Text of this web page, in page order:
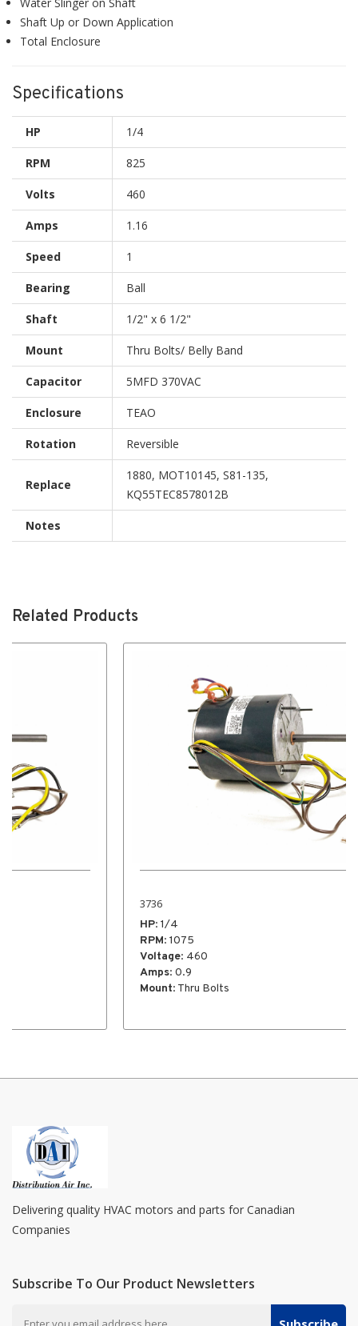
Water Slinger on Shaft
Shaft Up or Down Application
Total Enclosure
Specifications
HP 1/4
RPM 825
Volts 460
Amps 1.16
Speed 1
Bearing Ball
Shaft 1/2" x 6 1/2"
Mount Thru Bolts/ Belly Band
Capacitor 5MFD 370VAC
Enclosure TEAO
Rotation Reversible
Replace
1880, MOT10145, S81-135,
KQ55TEC8578012B
Notes
Related Products
Delivering quality HVAC motors and parts for Canadian
Companies
Subscribe To Our Product Newsletters